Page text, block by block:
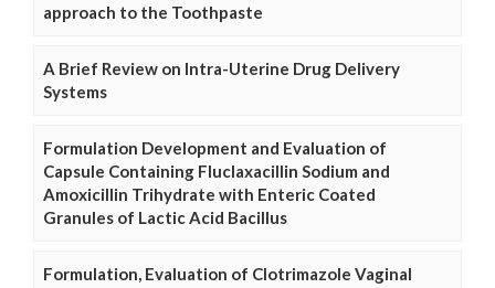
approach to the Toothpaste
A Brief Review on Intra-Uterine Drug Delivery
Systems
Formulation Development and Evaluation of
Capsule Containing Fluclaxacillin Sodium and
Amoxicillin Trihydrate with Enteric Coated
Granules of Lactic Acid Bacillus
Formulation, Evaluation of Clotrimazole Vaginal